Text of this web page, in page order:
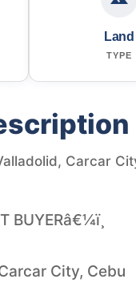
Land
TYPE
Carcar
BUYERâ€¼ï¸
City, Cebu